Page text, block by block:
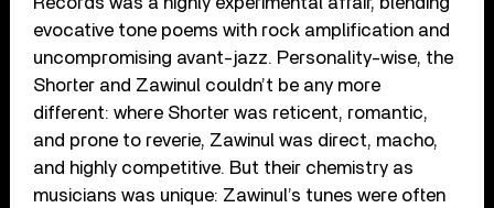
evocative tone poems with rock amplification and
uncompromising avant-jazz. Personality-wise, the
Shorter and Zawinul couldn’t be any more
different: where Shorter was reticent, romantic,
and prone to reverie, Zawinul was direct, macho,
and highly competitive. But their chemistry as
musicians was unique: Zawinul’s tunes were often